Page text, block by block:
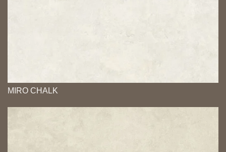
MIRO CHALK